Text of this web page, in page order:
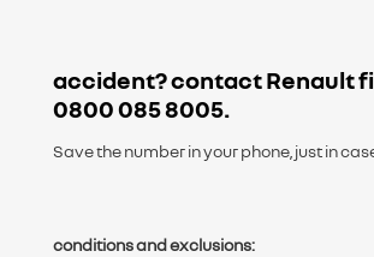
accident? contactRenault
0800 085 8005.
Save the number in your phone, just in
conditions and exclusions: